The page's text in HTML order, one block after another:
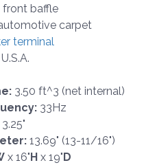
front baffle
carpet
terminal
3.50 ft^3 (net internal)
33Hz
13.69" (13-11/16")
x 16"H x 19"D